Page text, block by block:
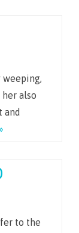
weeping,
also
and
to the